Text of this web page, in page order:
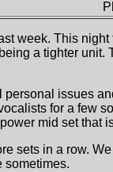
week. This
a tighter unit.
issues
for a few
mid set that
sets in a row.
sometimes.